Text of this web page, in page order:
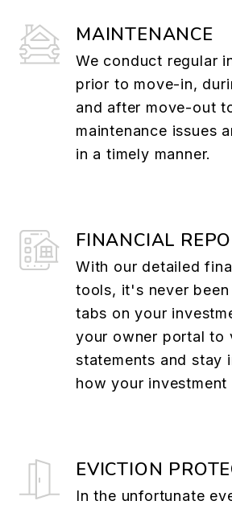
MAINTENANCE
We conduct regular
prior to move-in,
and after move-out
maintenance issues
in a timely manner.
FINANCIAL
With our detailed
tools, it's never
tabs on your
your owner portal to
statements and stay
how your investment
EVICTION
In the unfortunate